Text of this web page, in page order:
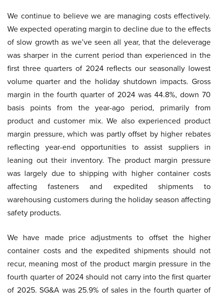
We continue to believe we are managing costs effectively.
We expected operating margin to decline due to the effects
of slow growth as we’ve seen all year, that the deleverage
was sharper in the current period than experienced in the
first three quarters of 2024 reflects our seasonally lowest
volume quarter and the holiday shutdown impacts. Gross
margin in the fourth quarter of 2024 was 44.8%, down 70
basis points from the year-ago period, primarily from
product and customer mix. We also experienced product
margin pressure, which was partly offset by higher rebates
reflecting year-end opportunities to assist suppliers in
leaning out their inventory. The product margin pressure
was largely due to shipping with higher container costs
affecting fasteners and expedited shipments to
warehousing customers during the holiday season affecting
safety products.
We have made price adjustments to offset the higher
container costs and the expedited shipments should not
recur, meaning most of the product margin pressure in the
fourth quarter of 2024 should not carry into the first quarter
of 2025. SG&A was 25.9% of sales in the fourth quarter of